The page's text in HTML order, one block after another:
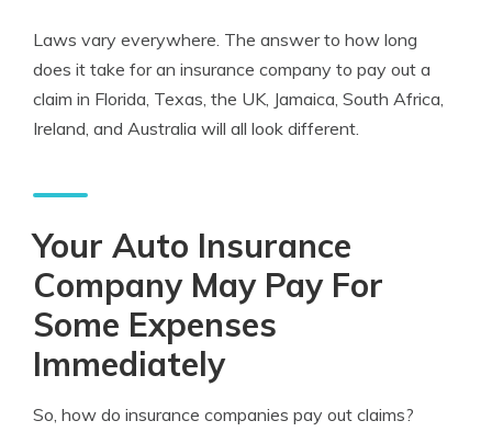
Laws vary everywhere. The answer to how long
does it take for an insurance company to pay out a
claim in Florida, Texas, the UK, Jamaica, South Africa,
Ireland, and Australia will all look different.
Your Auto Insurance
Company May Pay For
Some Expenses
Immediately
So, how do insurance companies pay out claims?